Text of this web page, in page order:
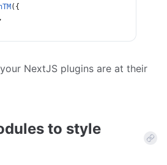
( {
,
NextJS plugins are at their
to style